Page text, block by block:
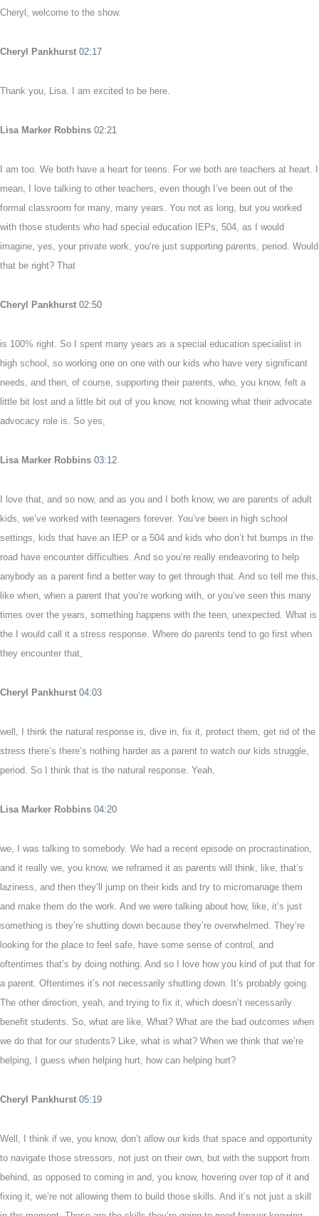
Cheryl, welcome to the show.
Cheryl Pankhurst 02:17
Thank you, Lisa. I am excited to be here.
Lisa Marker Robbins 02:21
I am too. We both have a heart for teens. For we both are teachers at heart. I
mean, I love talking to other teachers, even though I’ve been out of the
formal classroom for many, many years. You not as long, but you worked
with those students who had special education IEPs, 504, as I would
imagine, yes, your private work, you’re just supporting parents, period. Would
that be right? That
Cheryl Pankhurst 02:50
is 100% right. So I spent many years as a special education specialist in
high school, so working one on one with our kids who have very significant
needs, and then, of course, supporting their parents, who, you know, felt a
little bit lost and a little bit out of you know, not knowing what their advocate
advocacy role is. So yes,
Lisa Marker Robbins 03:12
I love that, and so now, and as you and I both know, we are parents of adult
kids, we’ve worked with teenagers forever. You’ve been in high school
settings, kids that have an IEP or a 504 and kids who don’t hit bumps in the
road have encounter difficulties. And so you’re really endeavoring to help
anybody as a parent find a better way to get through that. And so tell me this,
like when, when a parent that you’re working with, or you’ve seen this many
times over the years, something happens with the teen, unexpected. What is
the I would call it a stress response. Where do parents tend to go first when
they encounter that,
Cheryl Pankhurst 04:03
well, I think the natural response is, dive in, fix it, protect them, get rid of the
stress there’s there’s nothing harder as a parent to watch our kids struggle,
period. So I think that is the natural response. Yeah,
Lisa Marker Robbins 04:20
we, I was talking to somebody. We had a recent episode on procrastination,
and it really we, you know, we reframed it as parents will think, like, that’s
laziness, and then they’ll jump on their kids and try to micromanage them
and make them do the work. And we were talking about how, like, it’s just
something is they’re shutting down because they’re overwhelmed. They’re
looking for the place to feel safe, have some sense of control, and
oftentimes that’s by doing nothing. And so I love how you kind of put that for
a parent. Oftentimes it’s not necessarily shutting down. It’s probably going.
The other direction, yeah, and trying to fix it, which doesn’t necessarily
benefit students. So, what are like, What? What are the bad outcomes when
we do that for our students? Like, what is what? When we think that we’re
helping, I guess when helping hurt, how can helping hurt?
Cheryl Pankhurst 05:19
Well, I think if we, you know, don’t allow our kids that space and opportunity
to navigate those stressors, not just on their own, but with the support from
behind, as opposed to coming in and, you know, hovering over top of it and
fixing it, we’re not allowing them to build those skills. And it’s not just a skill